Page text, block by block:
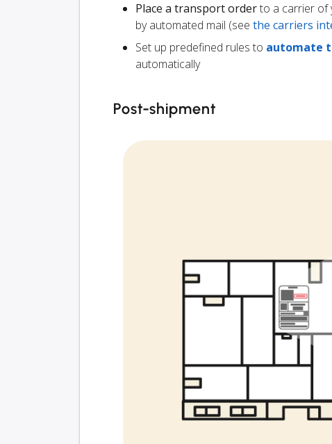
Place a transport orderto a carrier of
by automated mail (see the carriers
Set up predefined rules to automate
automatically
Post-shipment